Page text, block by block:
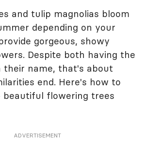
and tulip magnolias bloom
depending on your
gorgeous, showy
Despite both having the
their name, that's about
end. Here's how to
flowering trees
ADVERTISEMENT